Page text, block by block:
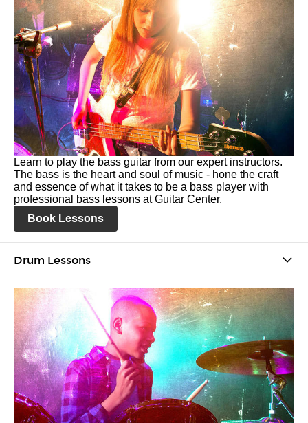
Learn to play the bass guitar from our expert instructors.
The bass is the heart and soul of music - hone the craft
and essence of what it takes to be a bass player with
professional bass lessons at Guitar Center.
Book Lessons
Drum Lessons